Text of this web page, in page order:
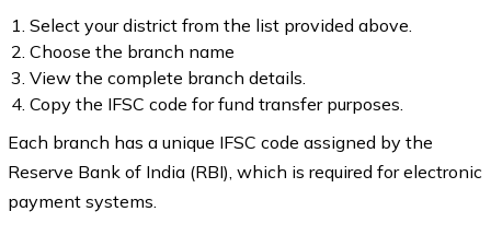
Select your district from the list provided above.
Choose the branch name
View the complete branch details.
Copy the IFSC code for fund transfer purposes.
Each branch has a unique IFSC code assigned by the
Reserve Bank of India (RBI), which is required for electronic
payment systems.